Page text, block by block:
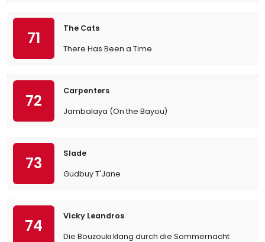
71
The Cats
There Has Been a Time
72
Carpenters
Jambalaya (On the Bayou)
73
Slade
Gudbuy T'Jane
74
Vicky Leandros
Die Bouzouki klang durch die Sommernacht